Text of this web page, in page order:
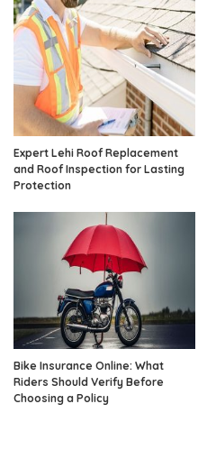
Expert Lehi Roof Replacement
and Roof Inspection for Lasting
Protection
Bike Insurance Online: What
Riders Should Verify Before
Choosing a Policy